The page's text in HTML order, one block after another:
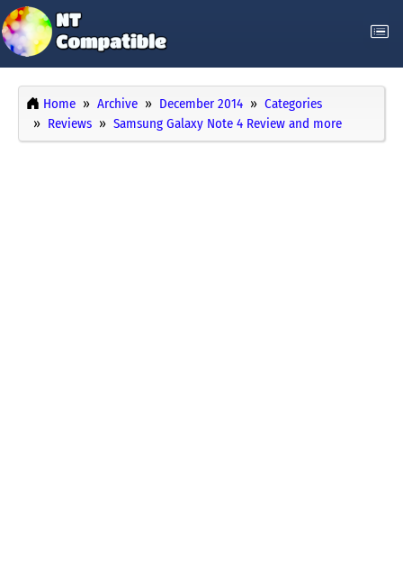
Home Archive December 2014
Categories
Reviews
Samsung Galaxy Note 4 Review and more